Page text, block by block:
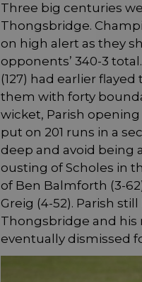
Three big centuries
Thongsbridge.
on high alert as they
opponents’ 340-3
(127) had earlier
them with forty
wicket, Parish opening
put on 201 runs in a
deep and avoid being
ousting of Scholes in
of Ben Balmforth (3-
Greig (4-52). Parish
Thongsbridge and his
eventually dismissed